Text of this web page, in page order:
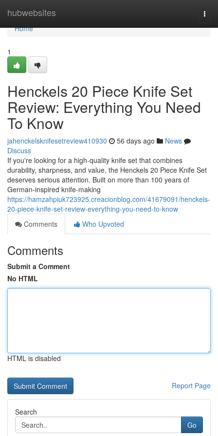
hubwebsites
Home
Home
1
Henckels 20 Piece Knife Set
Review: Everything You Need
To Know
jahenckelsknifesetreview410930 56 days ago
News
Discuss
If you're looking for a high-quality knife set that combines
durability, sharpness, and value, the Henckels 20 Piece Knife Set
deserves serious attention. Built on more than 100 years of
German-inspired knife-making
https://hamzahpiuk723925.creacionblog.com/41679091/henckels-
20-piece-knife-set-review-everything-you-need-to-know
Comments
Who Upvoted
Comments
Submit a Comment
No HTML
HTML is disabled
Report Page
Search
Go